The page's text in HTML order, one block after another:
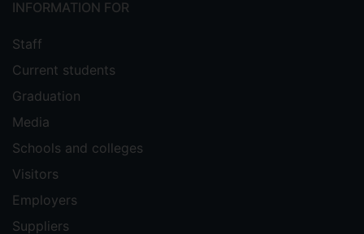
INFORMATION FOR
Staff
Current students
Graduation
Media
Schools and colleges
Visitors
Employers
Suppliers